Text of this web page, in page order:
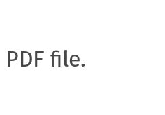
file.